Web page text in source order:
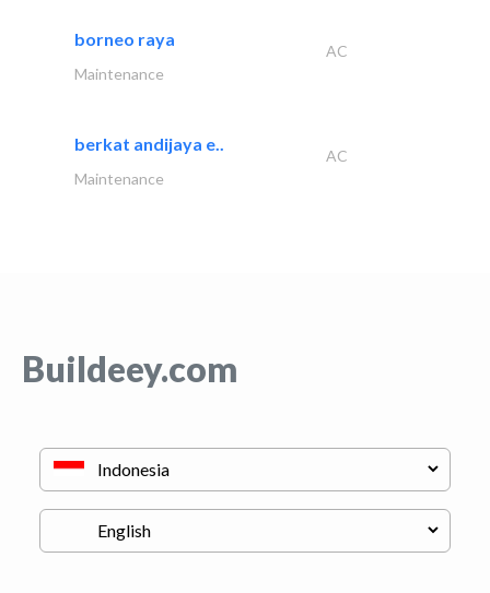
borneo raya
AC
Maintenance
berkat andijaya e..
AC
Maintenance
Buildeey.com